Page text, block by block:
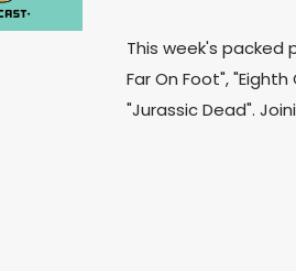
This week's packed
Far On Foot",
"Jurassic Dead".